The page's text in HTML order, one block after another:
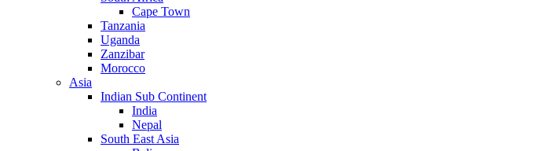
Cape Town
Tanzania
Uganda
Zanzibar
Morocco
Asia
Indian Sub Continent
India
Nepal
South East Asia